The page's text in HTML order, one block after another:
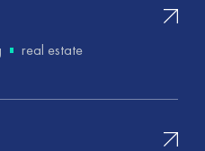
real estate